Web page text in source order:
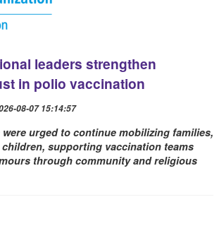
leaders strengthen
in polio vaccination
08-07 15:14:57
urged to continue mobilizing families,
supporting vaccination teams
through community and religious